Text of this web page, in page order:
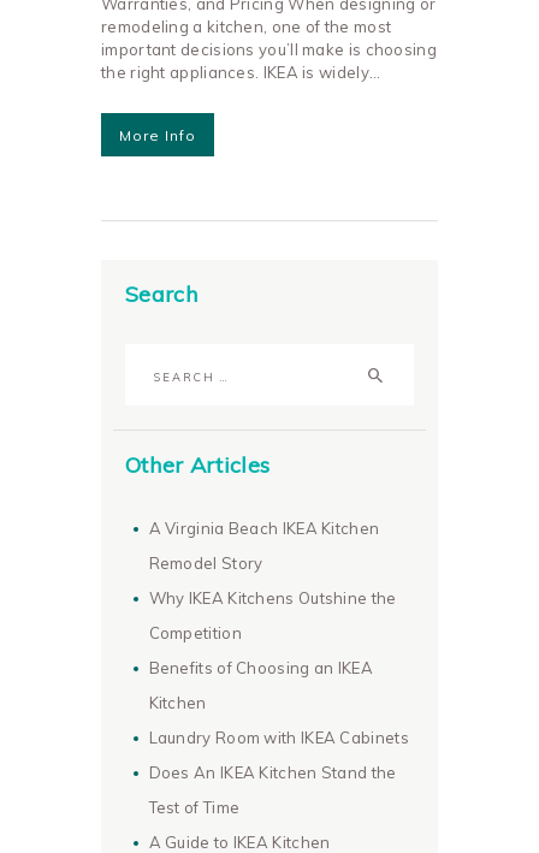
Warranties, and Pricing When designing or
remodeling a kitchen, one of the most
important decisions you’ll make is choosing
the right appliances. IKEA is widely…
More Info
Search
Other Articles
A Virginia Beach IKEA Kitchen
Remodel Story
Why IKEA Kitchens Outshine the
Competition
Benefits of Choosing an IKEA
Kitchen
Laundry Room with IKEA Cabinets
Does An IKEA Kitchen Stand the
Test of Time
A Guide to IKEA Kitchen